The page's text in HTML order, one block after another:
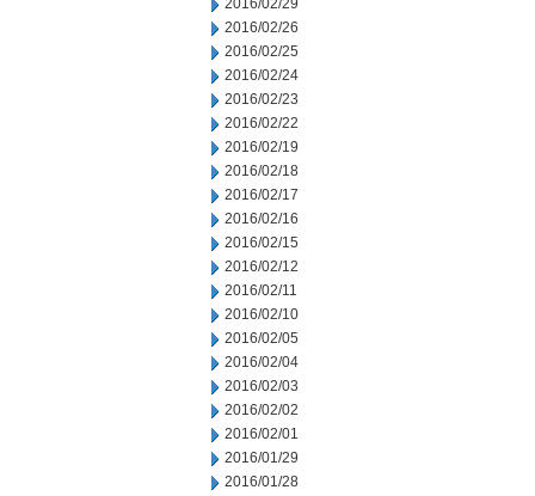
2016/02/29
2016/02/26
2016/02/25
2016/02/24
2016/02/23
2016/02/22
2016/02/19
2016/02/18
2016/02/17
2016/02/16
2016/02/15
2016/02/12
2016/02/11
2016/02/10
2016/02/05
2016/02/04
2016/02/03
2016/02/02
2016/02/01
2016/01/29
2016/01/28